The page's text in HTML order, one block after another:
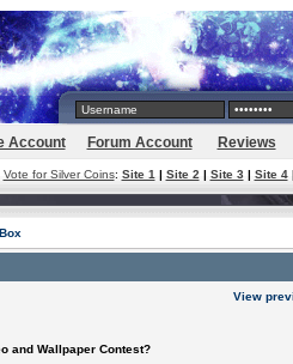
Account Forum Account Reviews
Vote for Silver Coins: Site 1 | Site 2 | Site 3| Site 4|
View
and Wallpaper Contest?